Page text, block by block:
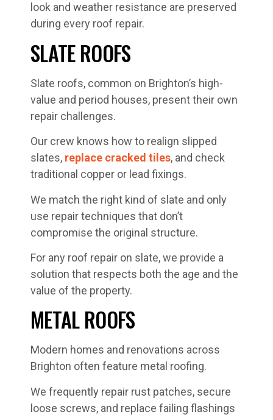
look and weather resistance are preserved
during every roof repair.
SLATE ROOFS
Slate roofs, common on Brighton’s high-
value and period houses, present their own
repair challenges.
Our crew knows how to realign slipped
slates, replace cracked tiles, and check
traditional copper or lead fixings.
We match the right kind of slate and only
use repair techniques that don’t
compromise the original structure.
For any roof repair on slate, we provide a
solution that respects both the age and the
value of the property.
METAL ROOFS
Modern homes and renovations across
Brighton often feature metal roofing.
We frequently repair rust patches, secure
loose screws, and replace failing flashings